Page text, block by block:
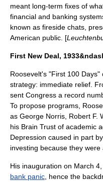
meant long-term fixes of
financial and banking
known as fireside chats ,
American public. [
First New Deal,
Roosevelt's "First 100
strategy: immediate relief.
sent Congress a record
To propose programs,
as George Norris Robert F.
his Brain Trust of academic
Depression caused in part
investing because they were
His inauguration on March
bank panic , hence the